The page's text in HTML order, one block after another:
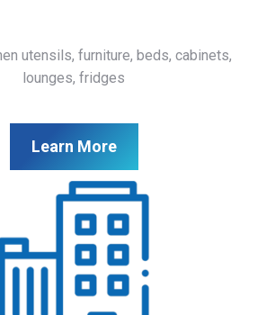
utensils, furniture, beds, cabinets,
lounges, fridges
Learn More